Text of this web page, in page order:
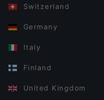
Switzerland
Germany
Italy
Finland
United Kingdom